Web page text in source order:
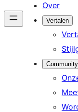
Over
Vertalen
Community